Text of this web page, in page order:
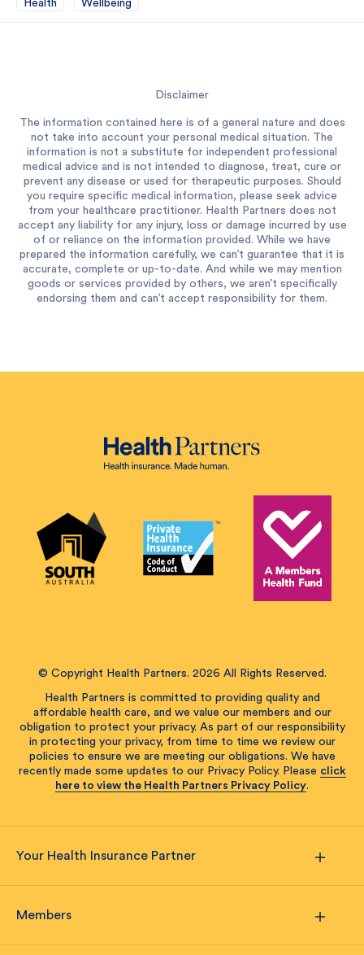
Health Wellbeing
Disclaimer
The information contained here is of a general nature and does
not take into account your personal medical situation. The
information is not a substitute for independent professional
medical advice and is not intended to diagnose, treat, cure or
prevent any disease or used for therapeutic purposes. Should
you require specific medical information, please seek advice
from your healthcare practitioner. Health Partners does not
accept any liability for any injury, loss or damage incurred by use
of or reliance on the information provided. While we have
prepared the information carefully, we can’t guarantee that it is
accurate, complete or up-to-date. And while we may mention
goods or services provided by others, we aren’t specifically
endorsing them and can’t accept responsibility for them.
© Copyright Health Partners. 2026 All Rights Reserved.
Health Partners is committed to providing quality and
affordable health care, and we value our members and our
obligation to protect your privacy. As part of our responsibility
in protecting your privacy, from time to time we review our
policies to ensure we are meeting our obligations. We have
recently made some updates to our Privacy Policy. Please click
here to view the Health Partners Privacy Policy.
Your Health Insurance Partner
Members